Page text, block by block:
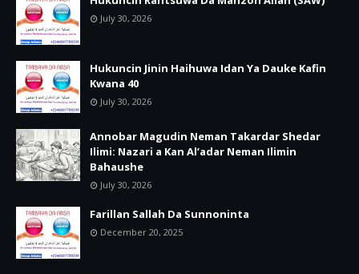
July 30, 2026
Hukuncin Jinin Haihuwa Idan Ya Dauke Kafin
Kwana 40
July 30, 2026
Annobar Magudin Neman Takardar Shedar
Ilimi: Nazari a Kan Al’adar Neman Ilimin
Bahaushe
July 30, 2026
Farillan Sallah Da Sunnoninta
December 20, 2025